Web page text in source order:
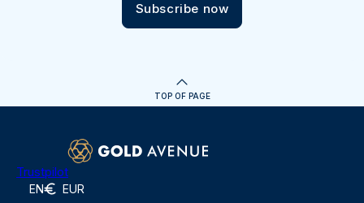
Subscribe now
TOP OF PAGE
Trustpilot
EN EUR